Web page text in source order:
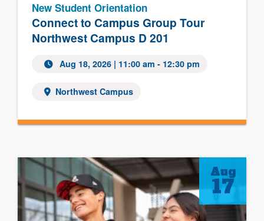
Connect to Campus Group Tour
Northwest Campus D 201
New Student Orientation
Aug 18, 2026| 11:00 am - 12:30 pm
Northwest Campus
Aug
17